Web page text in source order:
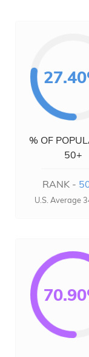
% OF
50+
RANK -
U.S. Average